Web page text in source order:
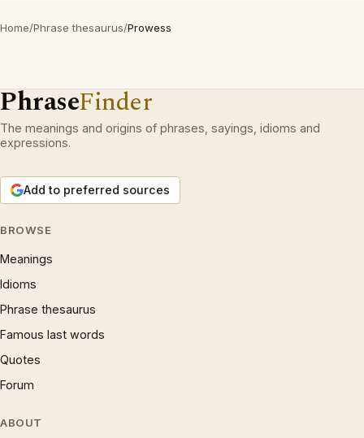
Home/Phrase thesaurus/Prowess
PhraseFinder
The meanings and origins of phrases, sayings, idioms and
expressions.
Add to preferred sources
BROWSE
Meanings
Idioms
Phrase thesaurus
Famous last words
Quotes
Forum
ABOUT